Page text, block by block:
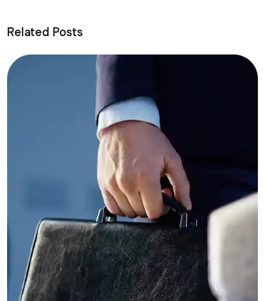
Related Posts